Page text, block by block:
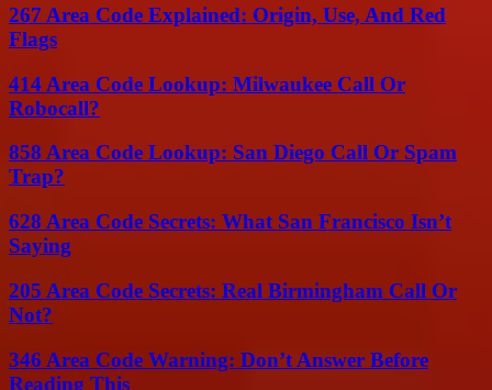
267 Area Code Explained: Origin, Use, And Red
Flags
414 Area Code Lookup: Milwaukee Call Or
Robocall?
858 Area Code Lookup: San Diego Call Or Spam
Trap?
628 Area Code Secrets: What San Francisco Isn’t
Saying
205 Area Code Secrets: Real Birmingham Call Or
Not?
346 Area Code Warning: Don’t Answer Before
Reading This